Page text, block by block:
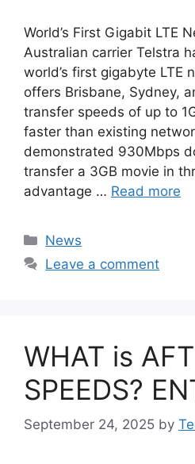
World’s First Gigabit LTE
Australian carrier Telstra
world’s first gigabyte LTE
offers Brisbane, Sydney,
transfer speeds of up to
faster than existing
demonstrated 930Mbps
transfer a 3GB movie in
advantage … Read more
Categories
News
Leave a comment
WHAT is
SPEEDS?
September 24, 2025 by